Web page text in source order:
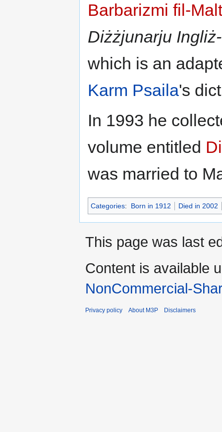
Barbarizmi fil-
Diżżjunarju
which is an
Karm Psaila's
In 1993 he
volume entitled
was married to
Categories: Born in 1912 Died in 2002
This page was last
Content is available
NonCommercial-
Privacy policy About M3P Disclaimers